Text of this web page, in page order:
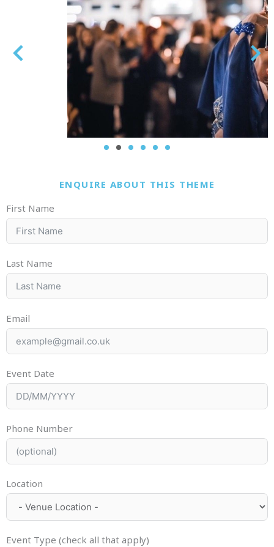
ENQUIRE ABOUT THIS THEME
First Name
Last Name
Email
Event Date
Phone Number
Location
Event Type (check all that apply)